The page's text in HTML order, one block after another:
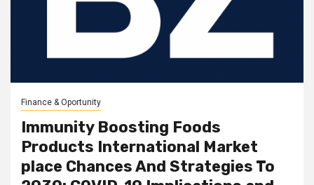
Finance & Oportunity
Immunity Boosting Foods
Products International Market
place Chances And Strategies To